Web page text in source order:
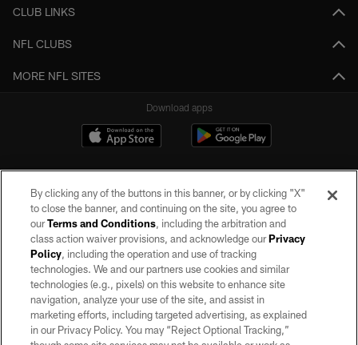
CLUB LINKS
NFL CLUBS
MORE NFL SITES
Download apps
©2026 by the Las Vegas Raiders. All rights reserved. No portion of this site
may be reproduced without the express written permission of the Las Vegas
Raiders.
PRIVACY POLICY
TERMS OF SERVICE
By clicking any of the buttons in this banner, or by clicking "X"
to close the banner, and continuing on the site, you agree to
ourTerms and Conditions, including the arbitration and
class action waiver provisions, and acknowledge ourPrivacy
Policy, including the operation and use of tracking
technologies. We and our partners use cookies and similar
technologies (e.g., pixels) on this website to enhance site
navigation, analyze your use of the site, and assist in
marketing efforts, including targeted advertising, as explained
in our Privacy Policy. You may “Reject Optional Tracking,”